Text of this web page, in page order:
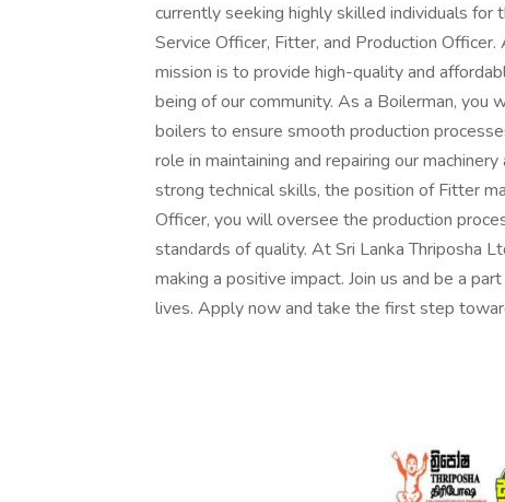
currently seeking highly skilled individuals for
Service Officer, Fitter, and Production
mission is to provide high-quality and
being of our community. As a Boilerman, you
boilers to ensure smooth production
role in maintaining and repairing our
strong technical skills, the position of Fitter
Officer, you will oversee the production
standards of quality. At Sri Lanka Thriposha
making a positive impact. Join us and be a
lives. Apply now and take the first step